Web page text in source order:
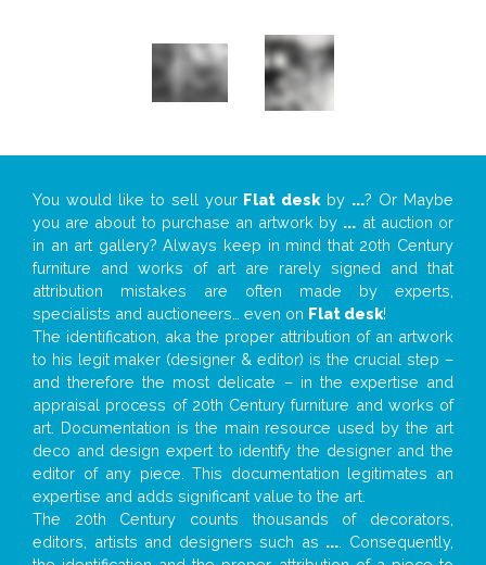
You would like to sell your Flat desk by ...? Or Maybe
you are about to purchase an artwork by ... at auction or
in an art gallery? Always keep in mind that 20th Century
furniture and works of art are rarely signed and that
attribution mistakes are often made by experts,
specialists and auctioneers… even on Flat desk!
The identification, aka the proper attribution of an artwork
to his legit maker (designer & editor) is the crucial step –
and therefore the most delicate – in the expertise and
appraisal process of 20th Century furniture and works of
art. Documentation is the main resource used by the art
deco and design expert to identify the designer and the
editor of any piece. This documentation legitimates an
expertise and adds significant value to the art.
The 20th Century counts thousands of decorators,
editors, artists and designers such as ... . Consequently,